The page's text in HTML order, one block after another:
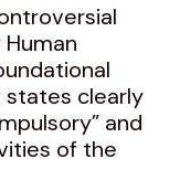
Human
states clearly
and
of the